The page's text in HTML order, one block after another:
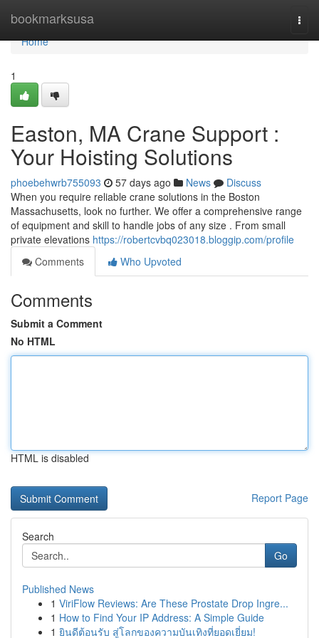
bookmarksusa
Home
Home
1
Easton, MA Crane Support :
Your Hoisting Solutions
phoebehwrb755093 57 days ago News
Discuss
When you require reliable crane solutions in the Boston
Massachusetts, look no further. We offer a comprehensive range
of equipment and skill to handle jobs of any size . From small
private elevations https://robertcvbq023018.bloggip.com/profile
Comments
Who Upvoted
Comments
Submit a Comment
No HTML
HTML is disabled
Report Page
Search
Go
Published News
1 ViriFlow Reviews: Are These Prostate Drop Ingre...
1 How to Find Your IP Address: A Simple Guide
1 ยินดีต้อนรับ สู่โลกของความบันเทิงที่ยอดเยี่ยม!